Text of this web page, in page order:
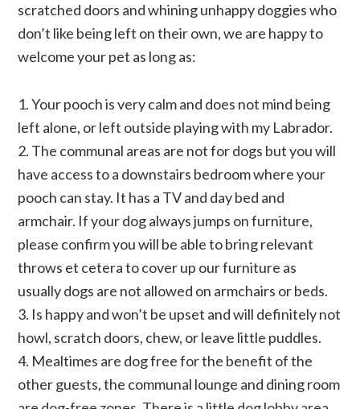
scratched doors and whining unhappy doggies who
don’t like being left on their own, we are happy to
welcome your pet as long as:
1. Your pooch is very calm and does not mind being
left alone, or left outside playing with my Labrador.
2. The communal areas are not for dogs but you will
have access to a downstairs bedroom where your
pooch can stay. It has a TV and day bed and
armchair. If your dog always jumps on furniture,
please confirm you will be able to bring relevant
throws et cetera to cover up our furniture as
usually dogs are not allowed on armchairs or beds.
3. Is happy and won’t be upset and will definitely not
howl, scratch doors, chew, or leave little puddles.
4. Mealtimes are dog free for the benefit of the
other guests, the communal lounge and dining room